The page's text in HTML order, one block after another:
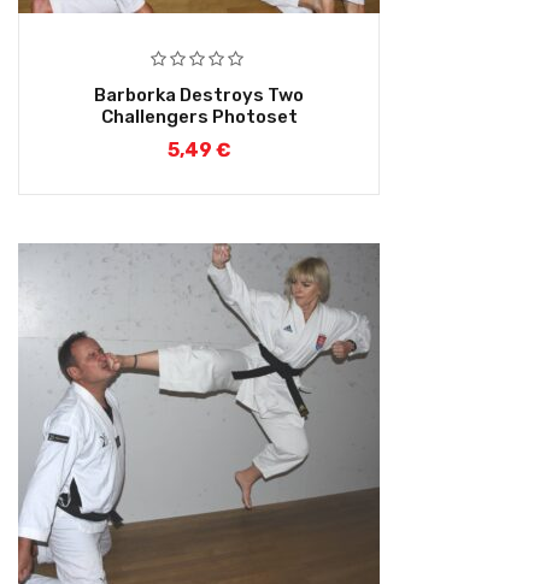
Barborka Destroys Two
Challengers Photoset
5,49 €